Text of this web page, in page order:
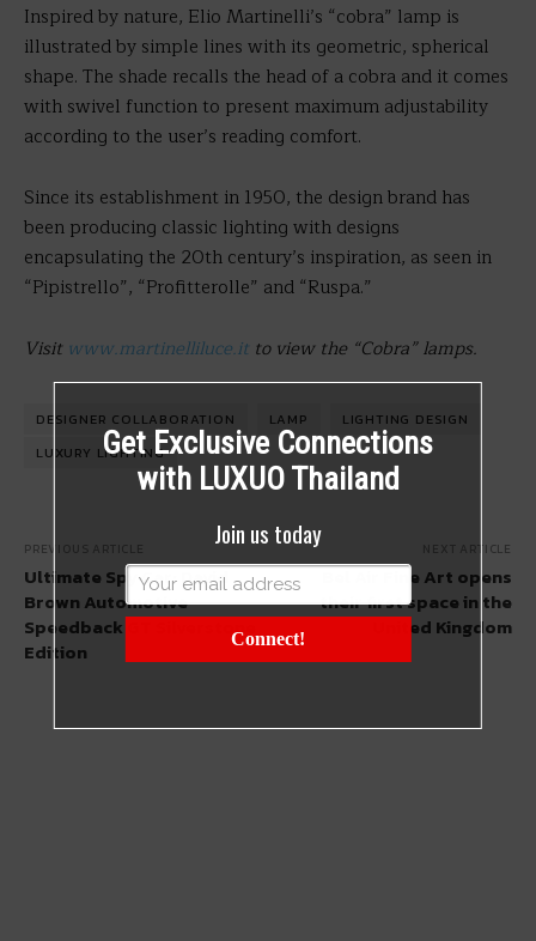
Inspired by nature, Elio Martinelli’s “cobra” lamp is
illustrated by simple lines with its geometric, spherical
shape. The shade recalls the head of a cobra and it comes
with swivel function to present maximum adjustability
according to the user’s reading comfort.
Since its establishment in 1950, the design brand has
been producing classic lighting with designs
encapsulating the 20th century’s inspiration, as seen in
“Pipistrello”, “Profitterolle” and “Ruspa.”
Visit www.martinelliluce.it to view the “Cobra” lamps.
DESIGNER COLLABORATION LAMP
LIGHTING DESIGN
LUXURY LIGHTING
PREVIOUS ARTICLE
Ultimate Spy Car: David
Brown Automotive
Speedback GT Silverstone
Edition
NEXT ARTICLE
Bel Air Fine Art opens
their first space in the
United Kingdom
Get Exclusive Connections
with LUXUO Thailand
Join us today
Connect!